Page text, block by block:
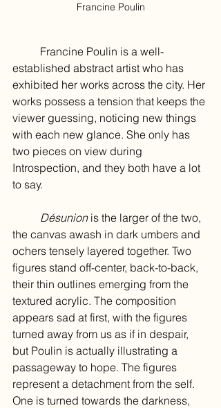
Francine Poulin
established abstract artist who has
exhibited her works across the city. Her
works possess a tension that keeps the
viewer guessing, noticing new things
with each new glance. She only has
two pieces on view during
Introspection, and they both have a lot
to say.
Désunion is the larger of the two,
the canvas awash in dark umbers and
ochers tensely layered together. Two
figures stand off-center, back-to-back,
their thin outlines emerging from the
textured acrylic. The composition
appears sad at first, with the figures
turned away from us as if in despair,
but Poulin is actually illustrating a
passageway to hope. The figures
represent a detachment from the self.
One is turned towards the darkness,